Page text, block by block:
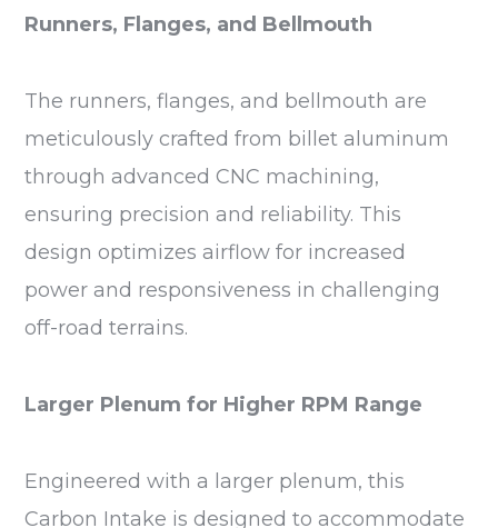
Runners, Flanges, and Bellmouth
The runners, flanges, and bellmouth are
meticulously crafted from billet aluminum
through advanced CNC machining,
ensuring precision and reliability. This
design optimizes airflow for increased
power and responsiveness in challenging
off-road terrains.
Larger Plenum for Higher RPM Range
Engineered with a larger plenum, this
Carbon Intake is designed to accommodate